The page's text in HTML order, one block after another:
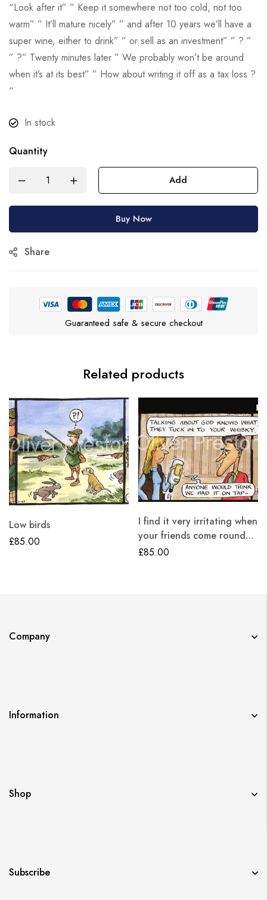
“Look after it” ” Keep it somewhere not too cold, not too
warm” ” It’ll mature nicely” ” and after 10 years we’ll have a
super wine, either to drink” ” or sell as an investment” ” ? ”
” ?” Twenty minutes later ” We probably won’t be around
when it’s at its best” ” How about writing it off as a tax loss ?
“
In stock
Quantity
Add
Buy Now
Share
Guaranteed safe & secure checkout
Related products
Low birds
£85.00
I find it very irritating when
your friends come round…
£85.00
Company
Information
Shop
Subscribe